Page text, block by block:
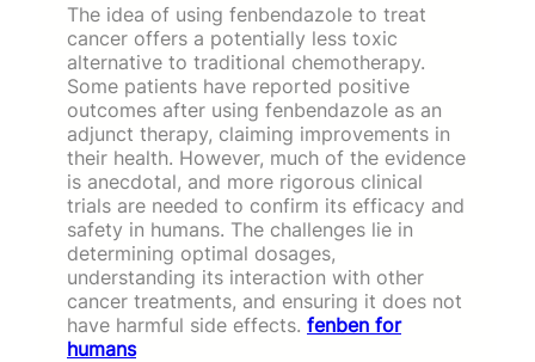
The idea of using fenbendazole to treat
cancer offers a potentially less toxic
alternative to traditional chemotherapy.
Some patients have reported positive
outcomes after using fenbendazole as an
adjunct therapy, claiming improvements in
their health. However, much of the evidence
is anecdotal, and more rigorous clinical
trials are needed to confirm its efficacy and
safety in humans. The challenges lie in
determining optimal dosages,
understanding its interaction with other
cancer treatments, and ensuring it does not
have harmful side effects. fenben for
humans